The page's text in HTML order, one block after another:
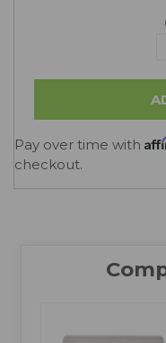
Pay over time with
checkout.